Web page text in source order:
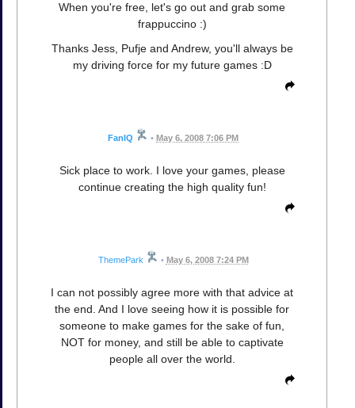
When you're free, let's go out and grab some
frappuccino :)
Thanks Jess, Pufje and Andrew, you'll always be
my driving force for my future games :D
FanIQ • May 6, 2008 7:06 PM
Sick place to work. I love your games, please
continue creating the high quality fun!
ThemePark • May 6, 2008 7:24 PM
I can not possibly agree more with that advice at
the end. And I love seeing how it is possible for
someone to make games for the sake of fun,
NOT for money, and still be able to captivate
people all over the world.